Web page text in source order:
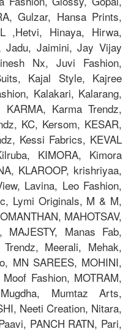
Gulzar, Hansa Prints,
,Hetvi, Hinaya, Hirwa,
Jadu, Jaimini, Jay Vijay
Nx, Juvi Fashion,
Kajal Style, Kajree
Kalakari, Kalarang,
Karma Trendz,
KC, Kersom, KESAR,
Kessi Fabrics, KEVAL
KIMORA, Kimora
KLAROOP, krishriyaa,
Lavina, Leo Fashion,
Lymi Originals, M & M,
MAHOTSAV,
MAJESTY, Manas Fab,
Meerali, Mehak,
MN SAREES, MOHINI,
Fashion, MOTRAM,
Mumtaz Arts,
Neeti Creation, Nitara,
PANCH RATN, Pari,